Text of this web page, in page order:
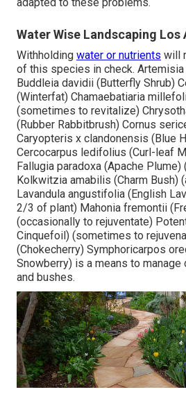
Water Wise Landscaping Los
Withholding water or nutrients will
of this species in check. Artemisia
Buddleia davidii (Butterfly Shrub)
(Winterfat) Chamaebatiaria
(sometimes to revitalize)
(Rubber Rabbitbrush) Cornus
Caryopteris x clandonensis (Blue
Cercocarpus ledifolius (Curl-leaf
Fallugia paradoxa (Apache
Kolkwitzia amabilis (Charm Bush)
Lavandula angustifolia (English
2/3 of plant) Mahonia fremontii
(occasionally to rejuventate)
Cinquefoil) (sometimes to
(Chokecherry) Symphoricarpos
Snowberry) is a means to
and bushes.